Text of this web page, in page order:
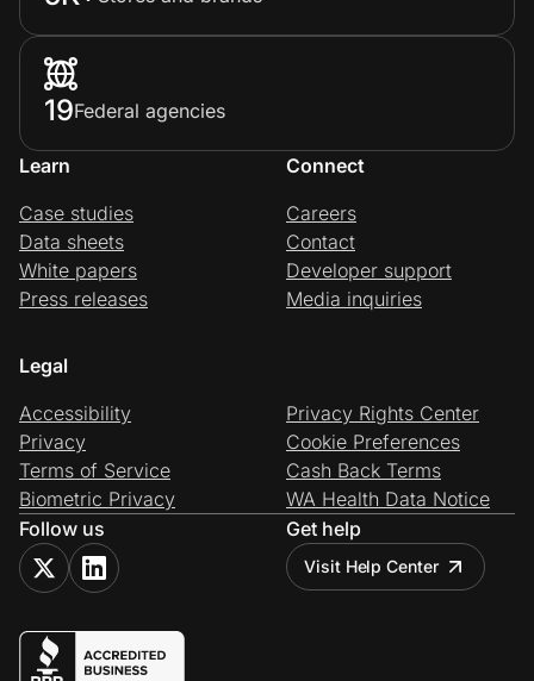
19Federal agencies
Learn
Case studies
Data sheets
White papers
Press releases
Connect
Careers
Contact
Developer support
Media inquiries
Legal
Accessibility
Privacy
Terms of Service
Biometric Privacy
Privacy Rights Center
Cookie Preferences
Cash Back Terms
WA Health Data Notice
Follow us
Get help
Visit Help Center